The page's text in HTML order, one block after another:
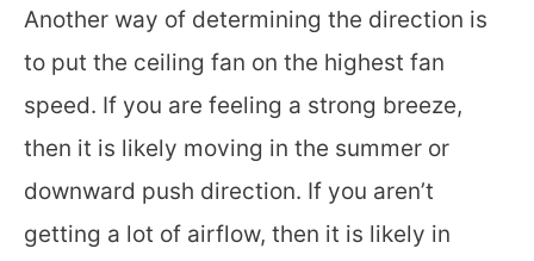
Another way of determining the direction is
to put the ceiling fan on the highest fan
speed. If you are feeling a strong breeze,
then it is likely moving in the summer or
downward push direction. If you aren’t
getting a lot of airflow, then it is likely in